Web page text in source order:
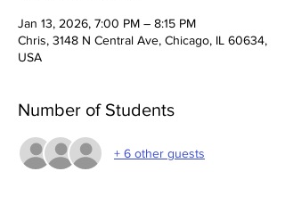
Jan 13, 2026, 7:00 PM – 8:15 PM
Chris, 3148 N Central Ave, Chicago, IL 60634,
USA
Number of Students
+ 6 other guests